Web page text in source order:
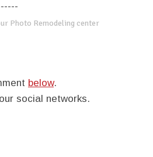
Photo Remodeling center
below.
social networks.